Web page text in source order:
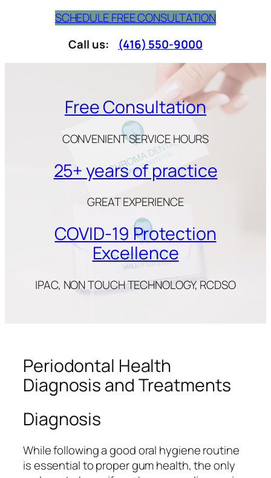
SCHEDULE FREE CONSULTATION
Call us: (416) 550-9000
Free Consultation
CONVENIENT SERVICE HOURS
25+ years of practice
GREAT EXPERIENCE
COVID-19 Protection
Excellence
IPAC, NON TOUCH TECHNOLOGY, RCDSO
Periodontal Health
Diagnosis and Treatments
Diagnosis
While following a good oral hygiene routine
is essential to proper gum health, the only